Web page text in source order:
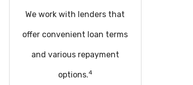
We work with lenders that
offer convenient loan terms
and various repayment
options.4